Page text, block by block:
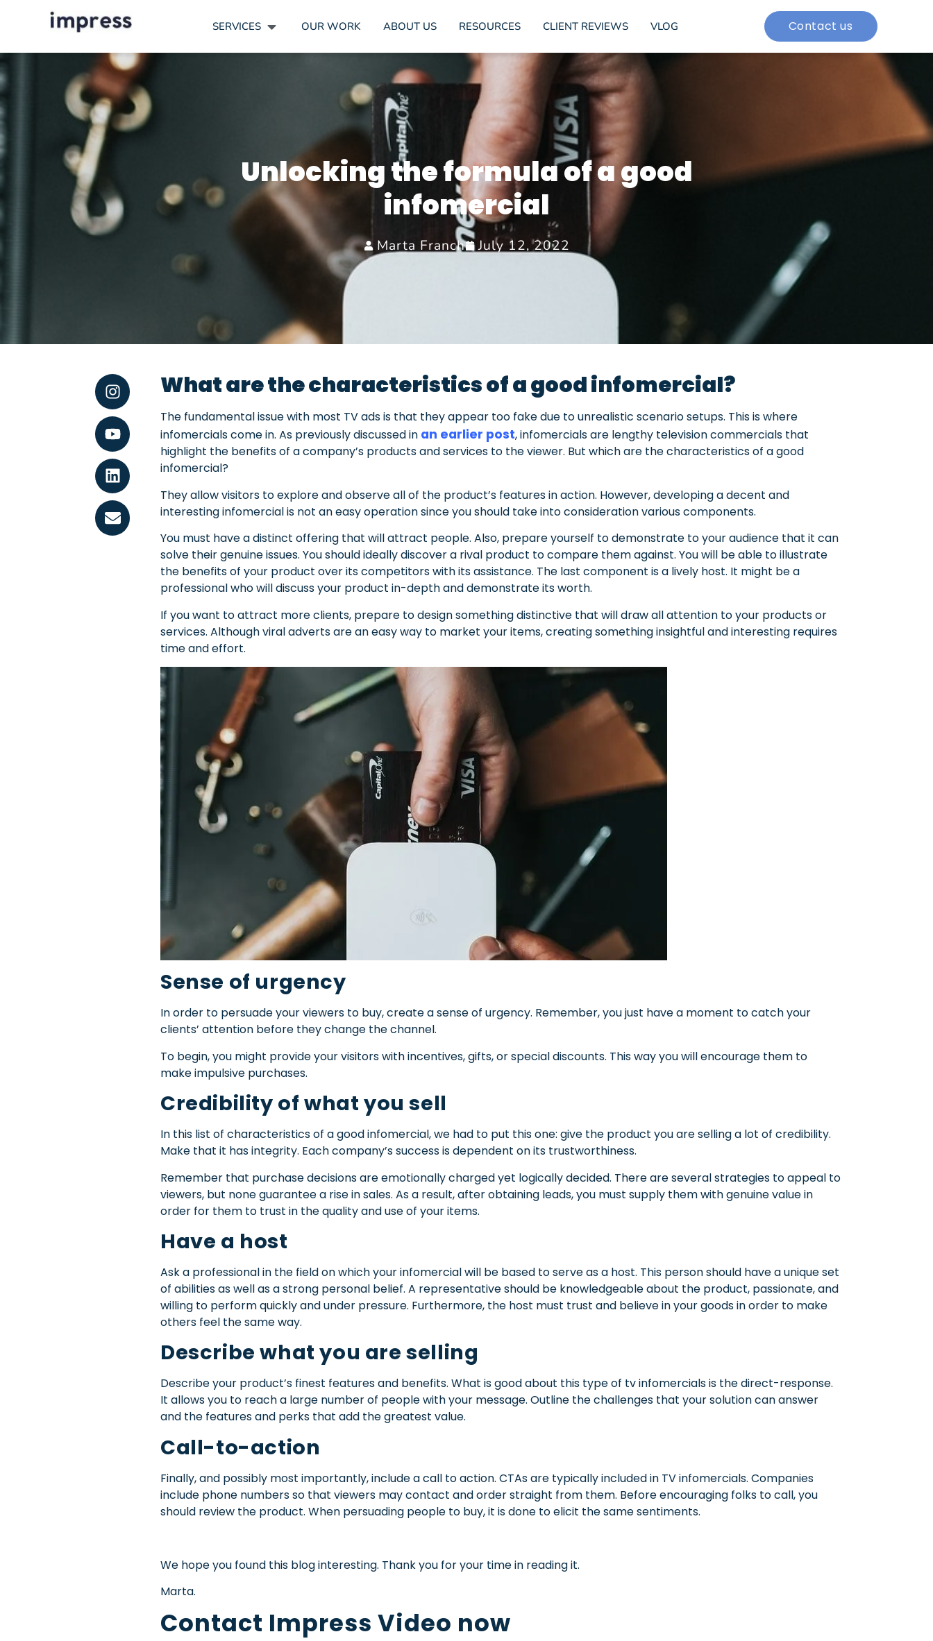
SERVICES OUR WORK ABOUT US RESOURCES CLIENT REVIEWS VLOG Contact us
Unlocking the formula of a good
infomercial
Marta Franch July 12, 2022
What are the characteristics of a good infomercial?
The fundamental issue with most TV ads is that they appear too fake due to unrealistic scenario setups. This is where
infomercials come in. As previously discussed in an earlier post, infomercials are lengthy television commercials that
highlight the benefits of a company’s products and services to the viewer. But which are the characteristics of a good
infomercial?
They allow visitors to explore and observe all of the product’s features in action. However, developing a decent and
interesting infomercial is not an easy operation since you should take into consideration various components.
You must have a distinct offering that will attract people. Also, prepare yourself to demonstrate to your audience that it can
solve their genuine issues. You should ideally discover a rival product to compare them against. You will be able to illustrate
the benefits of your product over its competitors with its assistance. The last component is a lively host. It might be a
professional who will discuss your product in-depth and demonstrate its worth.
If you want to attract more clients, prepare to design something distinctive that will draw all attention to your products or
services. Although viral adverts are an easy way to market your items, creating something insightful and interesting requires
time and effort.
Sense of urgency
In order to persuade your viewers to buy, create a sense of urgency. Remember, you just have a moment to catch your
clients’ attention before they change the channel.
To begin, you might provide your visitors with incentives, gifts, or special discounts. This way you will encourage them to
make impulsive purchases.
Credibility of what you sell
In this list of characteristics of a good infomercial, we had to put this one: give the product you are selling a lot of credibility.
Make that it has integrity. Each company’s success is dependent on its trustworthiness.
Remember that purchase decisions are emotionally charged yet logically decided. There are several strategies to appeal to
viewers, but none guarantee a rise in sales. As a result, after obtaining leads, you must supply them with genuine value in
order for them to trust in the quality and use of your items.
Have a host
Ask a professional in the field on which your infomercial will be based to serve as a host. This person should have a unique set
of abilities as well as a strong personal belief. A representative should be knowledgeable about the product, passionate, and
willing to perform quickly and under pressure. Furthermore, the host must trust and believe in your goods in order to make
others feel the same way.
Describe what you are selling
Describe your product’s finest features and benefits. What is good about this type of tv infomercials is the direct-response.
It allows you to reach a large number of people with your message. Outline the challenges that your solution can answer
and the features and perks that add the greatest value.
Call-to-action
Finally, and possibly most importantly, include a call to action. CTAs are typically included in TV infomercials. Companies
include phone numbers so that viewers may contact and order straight from them. Before encouraging folks to call, you
should review the product. When persuading people to buy, it is done to elicit the same sentiments.
We hope you found this blog interesting. Thank you for your time in reading it.
Marta.
Contact Impress Video now